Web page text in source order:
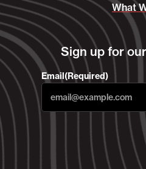
What
Sign up for
Email(Required)